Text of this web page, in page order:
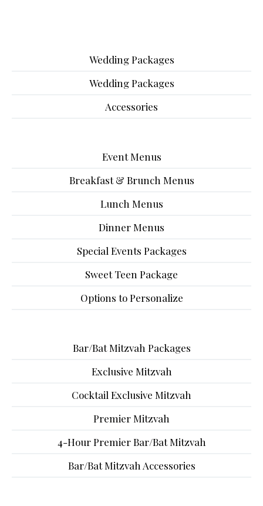
Wedding Packages
Wedding Packages
Accessories
Event Menus
Breakfast & Brunch Menus
Lunch Menus
Dinner Menus
Special Events Packages
Sweet Teen Package
Options to Personalize
Bar/Bat Mitzvah Packages
Exclusive Mitzvah
Cocktail Exclusive Mitzvah
Premier Mitzvah
4-Hour Premier Bar/Bat Mitzvah
Bar/Bat Mitzvah Accessories